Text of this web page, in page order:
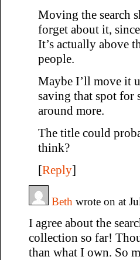
Moving the search
forget about it,
It’s actually above
people.
Maybe I’ll move it
saving that spot for
around more.
The title could
think?
[Reply]
Beth wrote on at
I agree about the
collection so far!
than what I own. So